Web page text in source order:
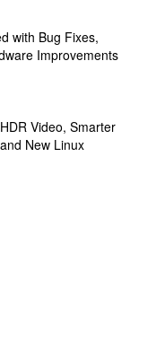
with Bug Fixes,
Improvements
Video, Smarter
New Linux